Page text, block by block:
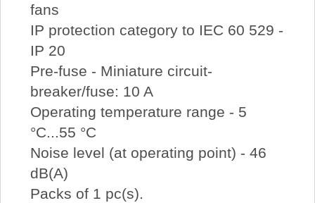
fans
IP protection category to IEC 60 529 -
IP 20
Pre-fuse - Miniature circuit-
breaker/fuse: 10 A
Operating temperature range - 5
°C...55 °C
Noise level (at operating point) - 46
dB(A)
Packs of 1 pc(s).